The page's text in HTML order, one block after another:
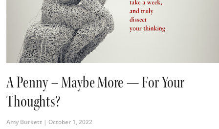
A Penny – Maybe More — For Your
Thoughts?
Amy Burkett October 1, 2022